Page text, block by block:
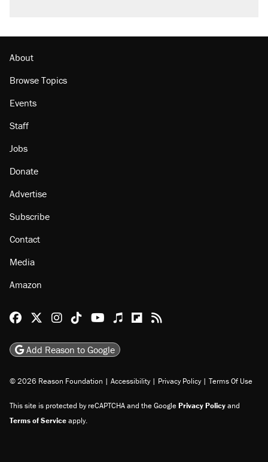
About
Browse Topics
Events
Staff
Jobs
Donate
Advertise
Subscribe
Contact
Media
Amazon
Reason Facebook
@reason on X
Reason Instagram
Reason TikTok
Reason Youtube
Apple Podcasts
Reason on Flipboard
Reason RSS
Add Reason to Google
© 2026 Reason Foundation | Accessibility | Privacy Policy | Terms Of Use
This site is protected by reCAPTCHA and the GooglePrivacy Policyand
Terms of Serviceapply.